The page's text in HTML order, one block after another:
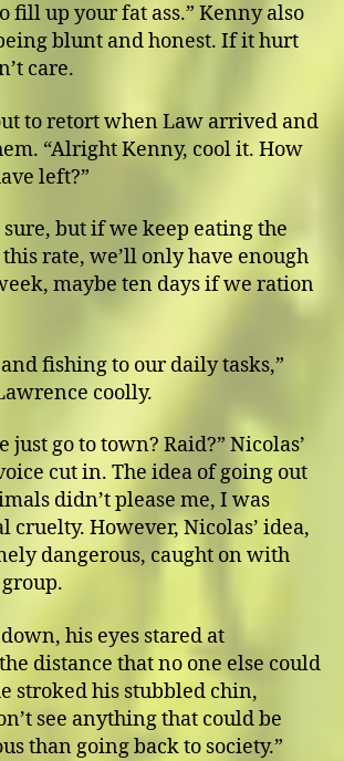
fill up your fat ass.” Kenny also
blunt and honest. If it hurt
care.
to retort when Law arrived and
“Alright Kenny, cool it. How
left?”
sure, but if we keep eating the
rate, we’ll only have enough
maybe ten days if we ration
fishing to our daily tasks,”
coolly.
just go to town? Raid?” Nicolas’
cut in. The idea of going out
didn’t please me, I was
cruelty. However, Nicolas’ idea,
dangerous, caught on with
his eyes stared at
distance that no one else could
stroked his stubbled chin,
see anything that could be
than going back to society.”